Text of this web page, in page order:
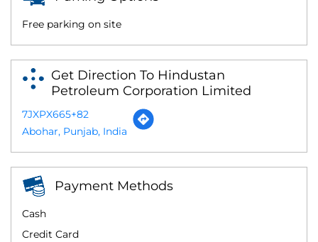
Free parking on site
Get Direction To Hindustan
Petroleum Corporation Limited
7JXPX665+82
Abohar, Punjab, India
Payment Methods
Cash
Credit Card